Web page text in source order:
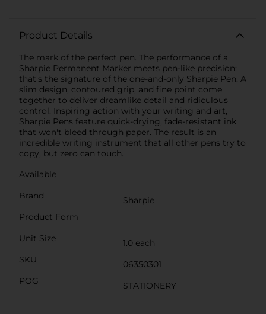
Product Details
The mark of the perfect pen. The performance of a
Sharpie Permanent Marker meets pen-like precision:
that's the signature of the one-and-only Sharpie Pen. A
slim design, contoured grip, and fine point come
together to deliver dreamlike detail and ridiculous
control. Inspiring action with your writing and art,
Sharpie Pens feature quick-drying, fade-resistant ink
that won't bleed through paper. The result is an
incredible writing instrument that all other pens try to
copy, but zero can touch.
Available
Brand
Sharpie
Product Form
Unit Size
1.0 each
SKU
06350301
POG
STATIONERY